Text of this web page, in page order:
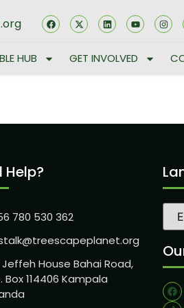
HUB GET INVOLVED
Help?
780 530 362
Jeffeh House Bahai Road,
Box 114406 Kampala